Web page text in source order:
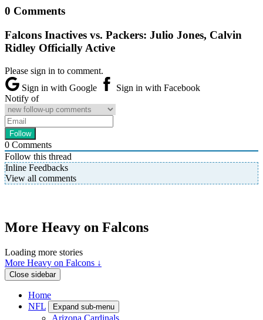
0 Comments
Falcons Inactives vs. Packers: Julio Jones, Calvin
Ridley Officially Active
Please sign in to comment.
Sign in with Google
Sign in with Facebook
Notify of
0 Comments
Follow this thread
Inline Feedbacks
View all comments
More Heavy on Falcons
Loading more stories
More Heavy on Falcons ↓
Close sidebar
Home
NFL
Expand sub-menu
Arizona Cardinals